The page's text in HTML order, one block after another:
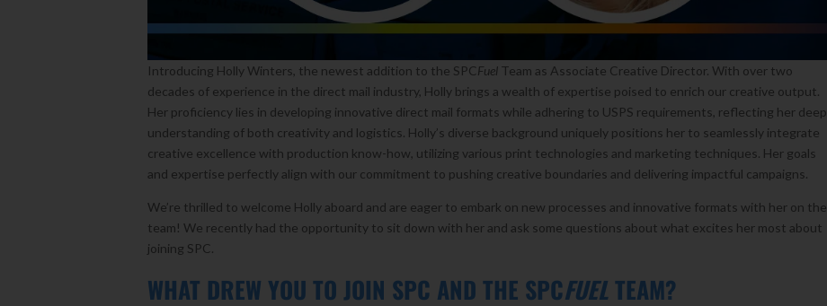
Introducing Holly Winters, the newest addition to the SPC Fuel Team as Associate Creative Director. With over two
decades of experience in the direct mail industry, Holly brings a wealth of expertise poised to enrich our creative output.
Her proficiency lies in developing innovative direct mail formats while adhering to USPS requirements, reflecting her deep
understanding of both creativity and logistics. Holly’s diverse background uniquely positions her to seamlessly integrate
creative excellence with production know-how, utilizing various print technologies and marketing techniques. Her goals
and expertise perfectly align with our commitment to pushing creative boundaries and delivering impactful campaigns.
We’re thrilled to welcome Holly aboard and are eager to embark on new processes and innovative formats with her on the
team! We recently had the opportunity to sit down with her and ask some questions about what excites her most about
joining SPC.
WHAT DREW YOU TO JOIN SPC AND THE SPCFUELTEAM?